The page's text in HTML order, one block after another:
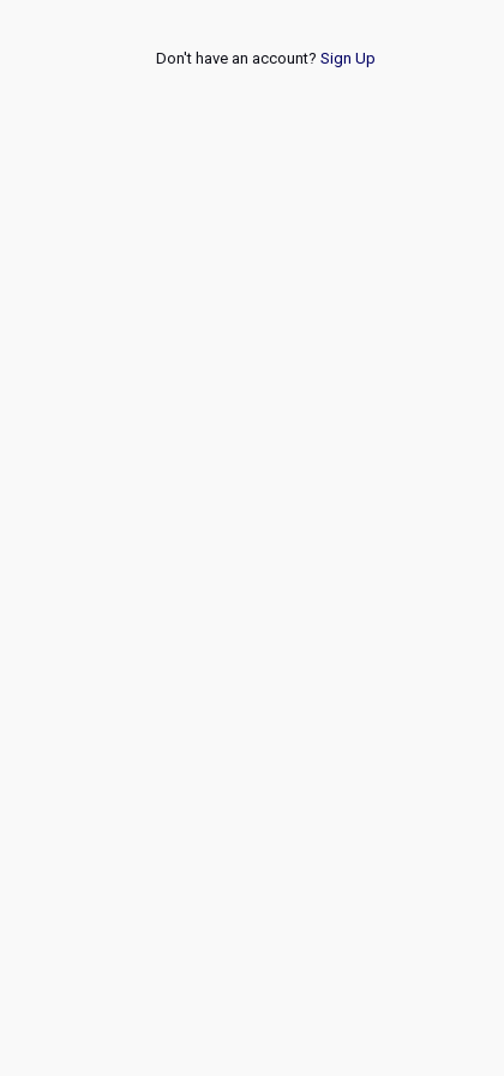
Don't have an account? Sign Up